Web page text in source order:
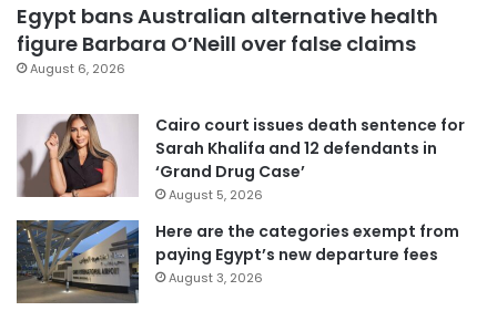
Egypt bans Australian alternative health
figure Barbara O’Neill over false claims
August 6, 2026
Cairo court issues death sentence for
Sarah Khalifa and 12 defendants in
‘Grand Drug Case’
August 5, 2026
Here are the categories exempt from
paying Egypt’s new departure fees
August 3, 2026